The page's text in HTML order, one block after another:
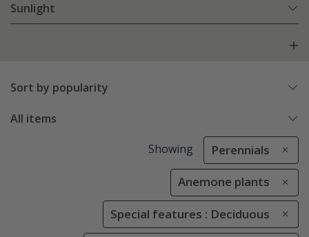
Sunlight
Sort by popularity
All items
Showing Perennials
Anemone plants
Special features : Deciduous